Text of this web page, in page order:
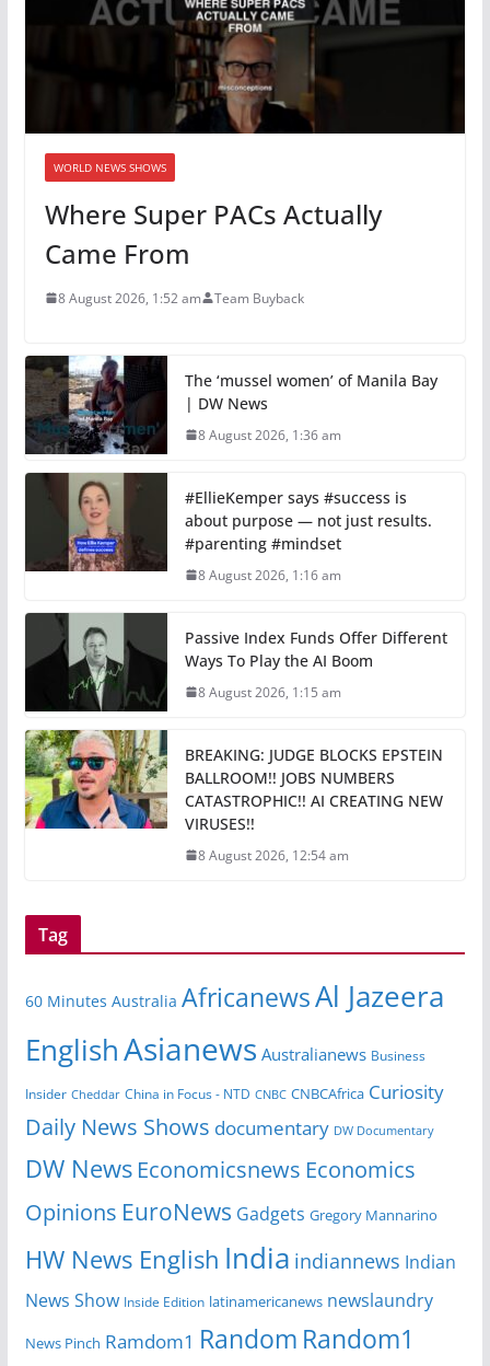
WORLD NEWS SHOWS
Where Super PACs Actually
Came From
8 August 2026, 1:52 am Team Buyback
The ‘mussel women’ of Manila Bay
| DW News
8 August 2026, 1:36 am
#EllieKemper says #success is
about purpose — not just results.
#parenting #mindset
8 August 2026, 1:16 am
Passive Index Funds Offer Different
Ways To Play the AI Boom
8 August 2026, 1:15 am
BREAKING: JUDGE BLOCKS EPSTEIN
BALLROOM!! JOBS NUMBERS
CATASTROPHIC!! AI CREATING NEW
VIRUSES!!
8 August 2026, 12:54 am
Tag
60 Minutes Australia AfricanewsAl Jazeera
EnglishAsianews Australianews Business
Insider Cheddar China in Focus - NTD CNBC CNBCAfrica Curiosity
Daily News Shows documentary DW Documentary
DW News Economicsnews Economics
Opinions EuroNews Gadgets Gregory Mannarino
HW News English India indiannews Indian
News Show Inside Edition latinamericanews newslaundry
News Pinch Ramdom1 Random Random1